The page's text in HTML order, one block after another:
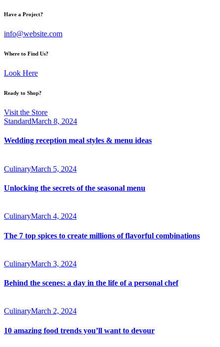
Have a Project?
info@website.com
Where to Find Us?
Look Here
Ready to Shop?
Visit the Store
StandardMarch 8, 2024
Wedding reception meal styles & menu ideas
CulinaryMarch 5, 2024
Unlocking the secrets of the seasonal menu
CulinaryMarch 4, 2024
The 7 top spices to create millions of flavorful combinations
CulinaryMarch 3, 2024
Behind the scenes: a day in the life of a personal chef
CulinaryMarch 2, 2024
10 amazing food trends you’ll want to devour